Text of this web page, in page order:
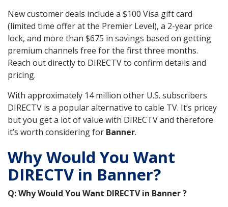
New customer deals include a $100 Visa gift card
(limited time offer at the Premier Level), a 2-year price
lock, and more than $675 in savings based on getting
premium channels free for the first three months.
Reach out directly to DIRECTV to confirm details and
pricing.
With approximately 14 million other U.S. subscribers
DIRECTV is a popular alternative to cable TV. It’s pricey
but you get a lot of value with DIRECTV and therefore
it’s worth considering for Banner.
Why Would You Want
DIRECTV in Banner?
Q: Why Would You Want DIRECTV in Banner ?